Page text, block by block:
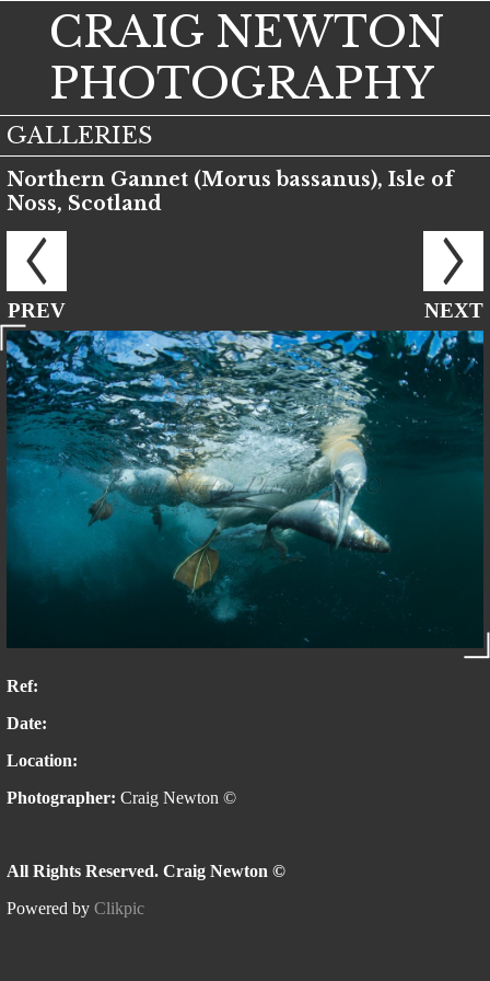
CRAIG NEWTON
PHOTOGRAPHY
GALLERIES
Northern Gannet (Morus bassanus), Isle of
Noss, Scotland
PREV NEXT
Ref:
Date:
Location:
Photographer: Craig Newton ©
All Rights Reserved. Craig Newton ©
Powered by Clikpic